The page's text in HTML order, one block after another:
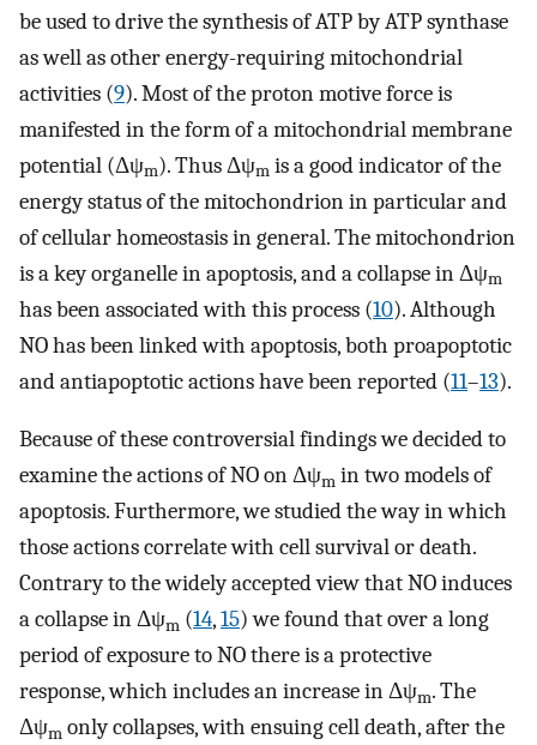
be used to drive the synthesis of ATP by ATP synthase
as well as other energy-requiring mitochondrial
activities (9). Most of the proton motive force is
manifested in the form of a mitochondrial membrane
potential (Δψm). Thus Δψm is a good indicator of the
energy status of the mitochondrion in particular and
of cellular homeostasis in general. The mitochondrion
is a key organelle in apoptosis, and a collapse in Δψm
has been associated with this process (10). Although
NO has been linked with apoptosis, both proapoptotic
and antiapoptotic actions have been reported (11–13).
Because of these controversial findings we decided to
examine the actions of NO on Δψm in two models of
apoptosis. Furthermore, we studied the way in which
those actions correlate with cell survival or death.
Contrary to the widely accepted view that NO induces
a collapse in Δψm (14,15) we found that over a long
period of exposure to NO there is a protective
response, which includes an increase in Δψm. The
Δψm only collapses, with ensuing cell death, after the